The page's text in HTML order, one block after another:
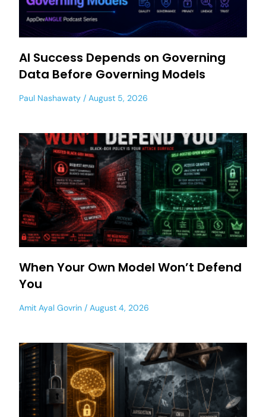
AI Success Depends on Governing
Data Before Governing Models
Paul Nashawaty August 5, 2026
When Your Own Model Won’t Defend
You
Amit Ayal Govrin August 4, 2026